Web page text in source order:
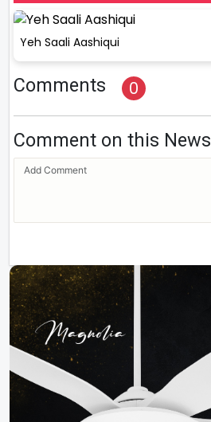
Yeh Saali Aashiqui
Comments 0
Comment on this News